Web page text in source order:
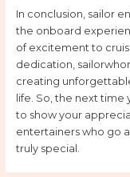
In conclusion, sailor
the onboard
of excitement to
dedication,
creating
life. So, the next time
to show your
entertainers who go
truly special.